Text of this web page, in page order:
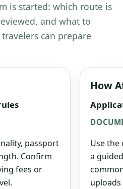
is started: which route is
and what to
can prepare
passport
Confirm
fees or
How
Use
a